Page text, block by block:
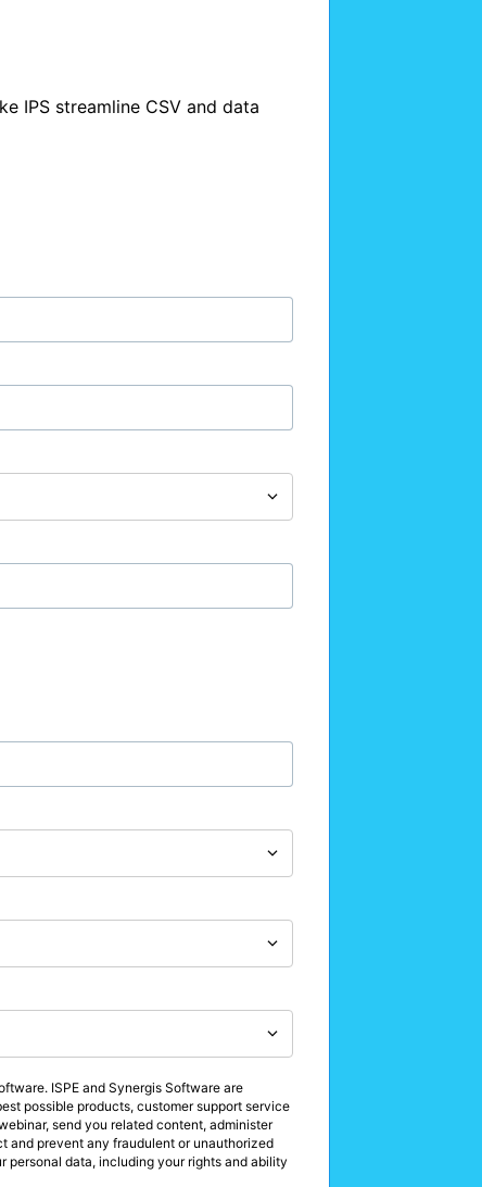
IPS streamline CSV and data
ISPE and Synergis Software are
possible products, customer support service
send you related content, administer
and prevent any fraudulent or unauthorized
personal data, including your rights and ability